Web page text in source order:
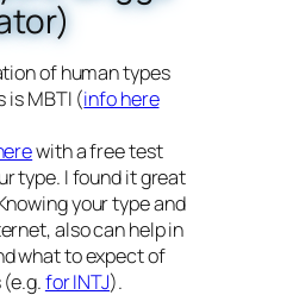
of human types
is MBTI (info here
with a free test
type. I found it great
your type and
also can help in
what to expect of
for INTJ).